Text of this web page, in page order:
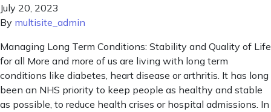
July 20, 2023
By multisite_admin
Managing Long Term Conditions: Stability and Quality of Life
for all More and more of us are living with long term
conditions like diabetes, heart disease or arthritis. It has long
been an NHS priority to keep people as healthy and stable
as possible, to reduce health crises or hospital admissions. In